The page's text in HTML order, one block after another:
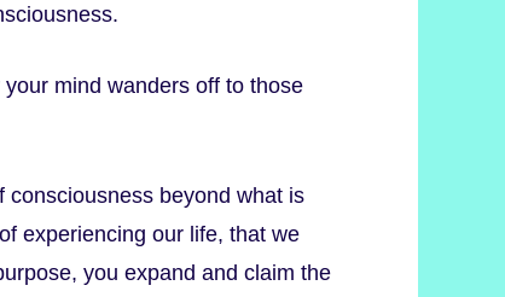
mind wanders off to those
consciousness beyond what is
experiencing our life, that we
you expand and claim the